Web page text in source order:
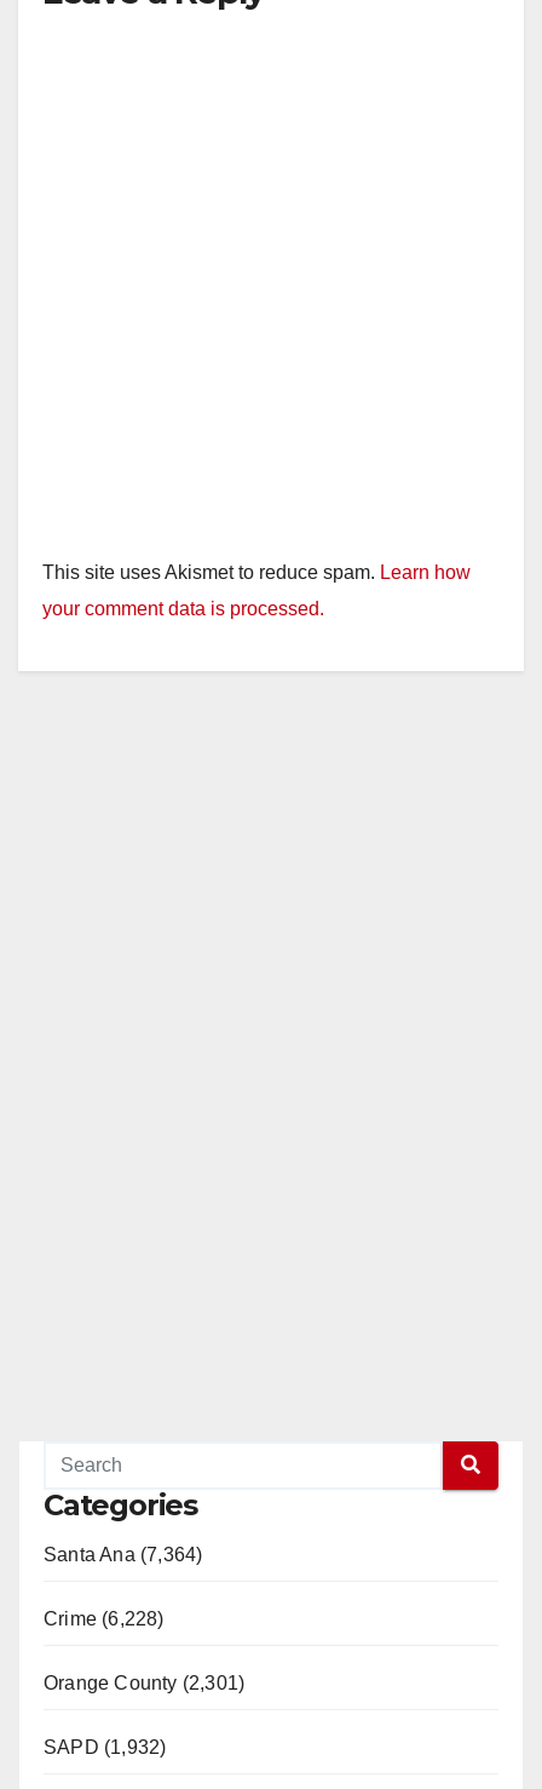
This site uses Akismet to reduce spam. Learn how
your comment data is processed.
Categories
Santa Ana (7,364)
Crime (6,228)
Orange County (2,301)
SAPD (1,932)